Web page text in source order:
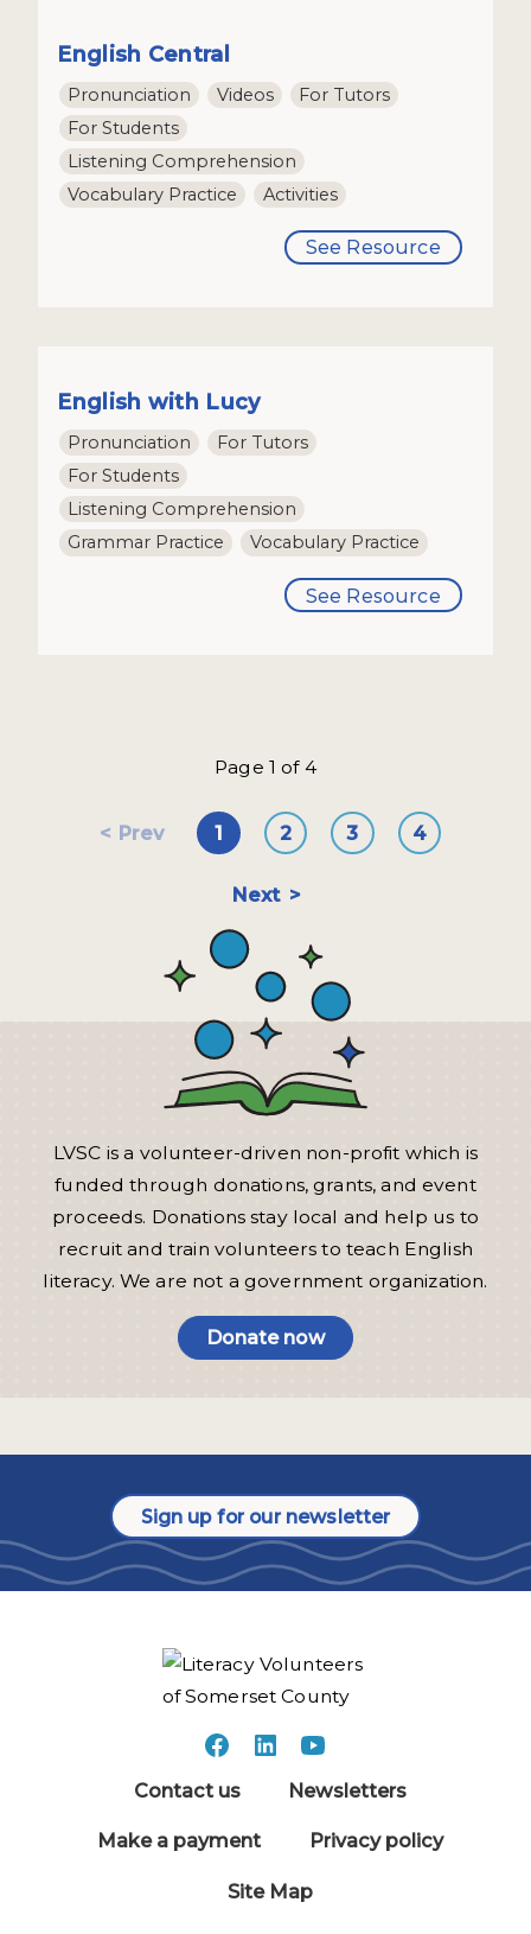
English Central
Pronunciation Videos
For Tutors
For Students
Listening Comprehension
Vocabulary Practice
Activities
See Resource
English with Lucy
Pronunciation
For Tutors
For Students
Listening Comprehension
Grammar Practice
Vocabulary Practice
See Resource
Page 1 of 4
Prev 1 2 3 4
Next
LVSC is a volunteer-driven non-profit which is
funded through donations, grants, and event
proceeds. Donations stay local and help us to
recruit and train volunteers to teach English
literacy. We are not a government organization.
Donate now
Sign up for our newsletter
Contact us Newsletters
Make a payment Privacy policy
Site Map